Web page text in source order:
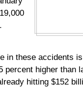
.
in these accidents
percent higher than
hitting $152